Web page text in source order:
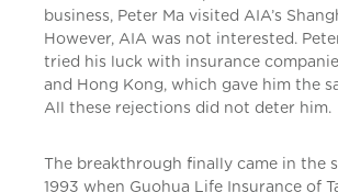
business, Peter Ma visited AIA’s
However, AIA was not interested.
tried his luck with insurance
and Hong Kong, which gave him the
All these rejections did not deter him.
The breakthrough finally came in the
1993 when Guohua Life Insurance of